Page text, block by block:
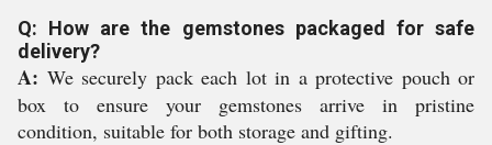
Q: How are the gemstones packaged for safe
delivery?
A: We securely pack each lot in a protective pouch or
box to ensure your gemstones arrive in pristine
condition, suitable for both storage and gifting.